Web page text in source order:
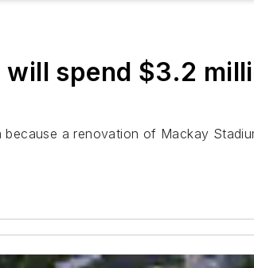
spend $3.2
a renovation of Mackay